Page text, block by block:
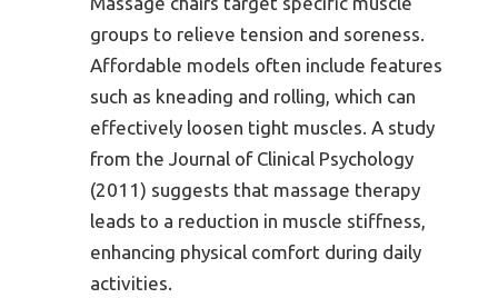
groups to relieve tension and soreness.
Affordable models often include features
such as kneading and rolling, which can
effectively loosen tight muscles. A study
from the Journal of Clinical Psychology
(2011) suggests that massage therapy
leads to a reduction in muscle stiffness,
enhancing physical comfort during daily
activities.